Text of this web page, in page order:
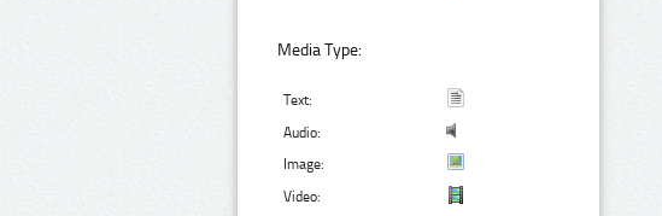
Media Type:
Text:
Audio:
Image:
Video: